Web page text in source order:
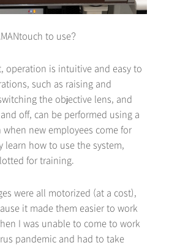
to use?
operation is intuitive and easy to
such as raising and
the objective lens, and
off, can be performed using a
when new employees come for
learn how to use the system,
for training.
were all motorized (at a cost),
it made them easier to work
I was unable to come to work
pandemic and had to take